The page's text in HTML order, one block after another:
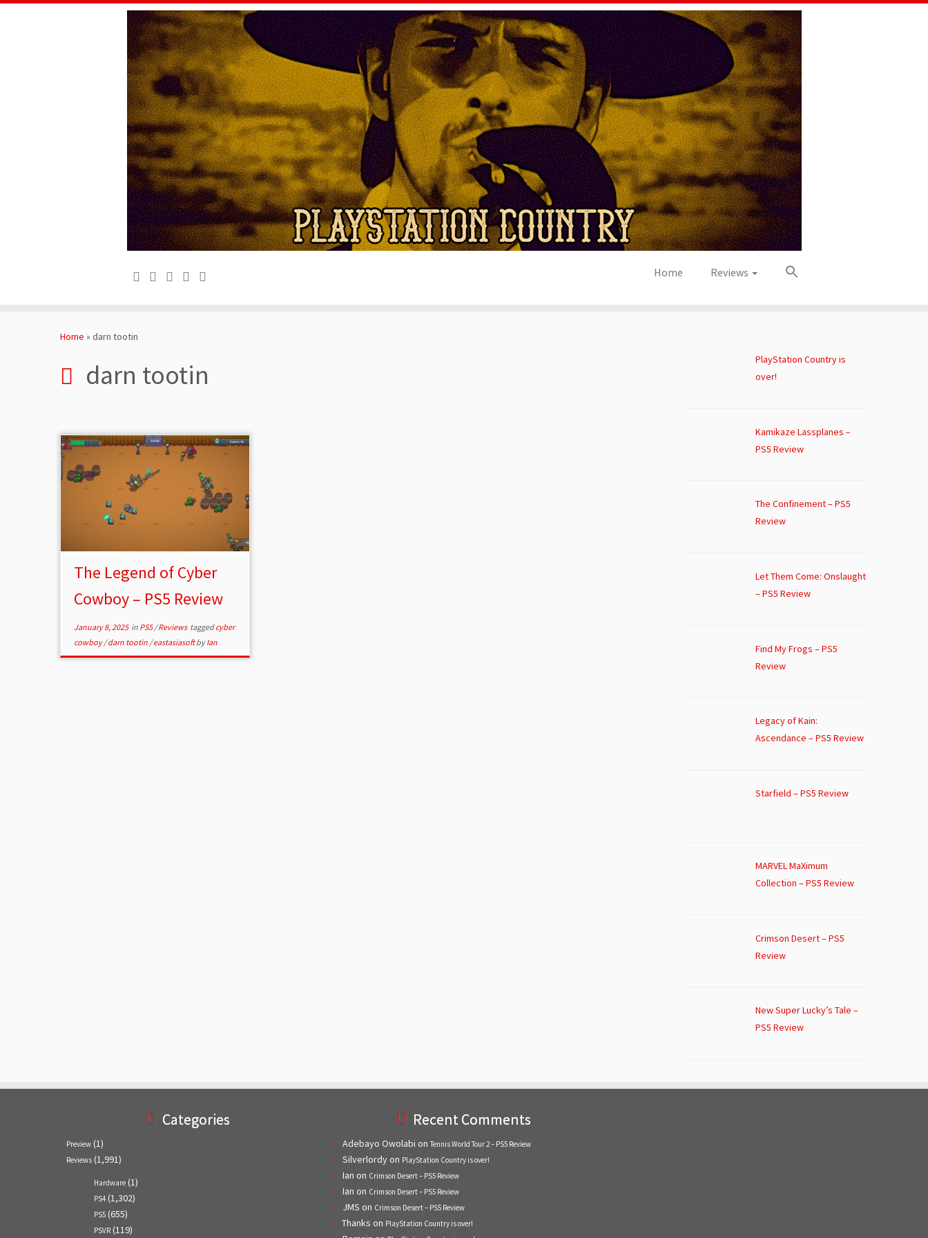
Home Reviews
Home » darn tootin
darn tootin
The Legend of Cyber
Cowboy – PS5 Review
January 8, 2025in PS5/Reviews taggedcyber
cowboy/darn tootin /eastasiasoftbyIan
PlayStation Country is
over!
Kamikaze Lassplanes –
PS5 Review
The Confinement – PS5
Review
Let Them Come: Onslaught
– PS5 Review
Find My Frogs – PS5
Review
Legacy of Kain:
Ascendance – PS5 Review
Starfield – PS5 Review
MARVEL MaXimum
Collection – PS5 Review
Crimson Desert – PS5
Review
New Super Lucky’s Tale –
PS5 Review
Categories
Preview (1)
Reviews (1,991)
Hardware (1)
PS4 (1,302)
PS5 (655)
PSVR (119)
Recent Comments
Adebayo Owolabi on Tennis World Tour 2 – PS5 Review
Silverlordyon PlayStation Country is over!
Ian on Crimson Desert – PS5 Review
Ian on Crimson Desert – PS5 Review
JMS on Crimson Desert – PS5 Review
Thanks on PlayStation Country is over!